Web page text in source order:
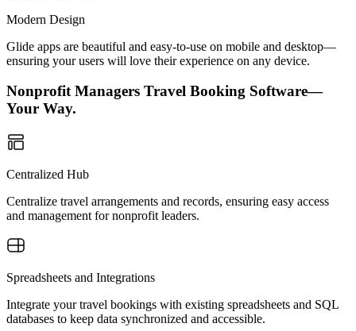
Modern Design
Glide apps are beautiful and easy-to-use on mobile and desktop—
ensuring your users will love their experience on any device.
Nonprofit Managers Travel Booking Software—
Your Way.
Centralized Hub
Centralize travel arrangements and records, ensuring easy access
and management for nonprofit leaders.
Spreadsheets and Integrations
Integrate your travel bookings with existing spreadsheets and SQL
databases to keep data synchronized and accessible.